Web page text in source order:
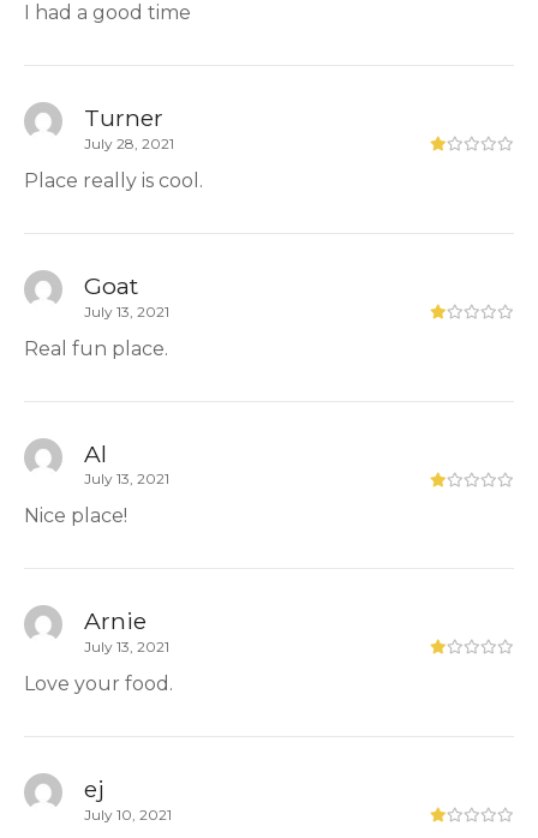
I had a good time
Turner
July 28, 2021
Place really is cool.
Goat
July 13, 2021
Real fun place.
Al
July 13, 2021
Nice place!
Arnie
July 13, 2021
Love your food.
ej
July 10, 2021